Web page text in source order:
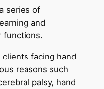
series of
and
functions.
clients facing hand
reasons such
palsy, hand